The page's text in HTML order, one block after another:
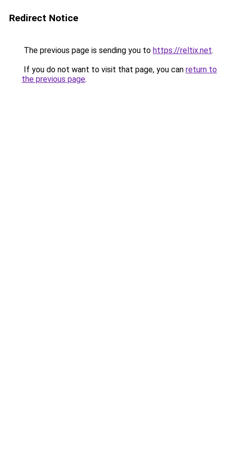
Redirect Notice
The previous page is sending you to https://reltix.net.
If you do not want to visit that page, you can return to
the previous page.